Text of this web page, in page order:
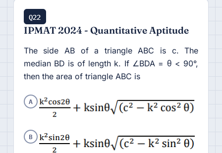
Q22
IPMAT 2024 - Quantitative Aptitude
The side AB of a triangle ABC is c. The
median BD is of length k. If ∠BDA = θ < 90°,
then the area of triangle ABC is
A
B